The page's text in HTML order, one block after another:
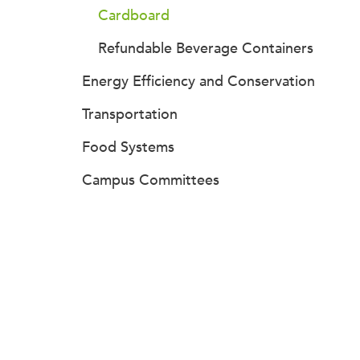
Cardboard
Refundable Beverage Containers
Energy Efficiency and Conservation
Transportation
Food Systems
Campus Committees